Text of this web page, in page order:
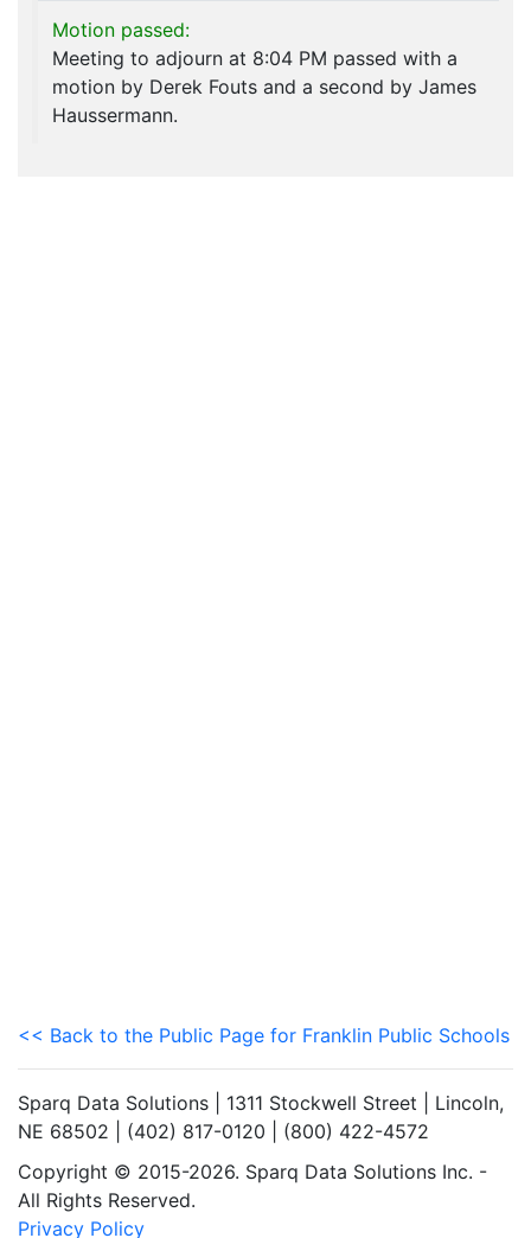
Motion passed:
Meeting to adjourn at 8:04 PM passed with a
motion by Derek Fouts and a second by James
Haussermann.
<< Back to the Public Page for Franklin Public Schools
Sparq Data Solutions | 1311 Stockwell Street | Lincoln,
NE 68502 | (402) 817-0120 | (800) 422-4572
Copyright © 2015-2026. Sparq Data Solutions Inc. -
All Rights Reserved.
Privacy Policy